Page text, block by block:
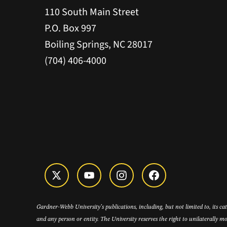
110 South Main Street
P.O. Box 997
Boiling Springs, NC 28017
(704) 406-4000
Gardner-Webb University’s publications, including, but not limited to, its
and any person or entity. The University reserves the right to unilaterally